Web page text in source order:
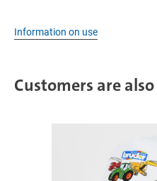
Information on use
Customers are